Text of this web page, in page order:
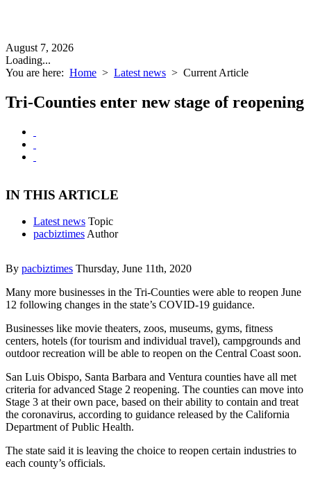
August 7, 2026
Loading...
You are here: Home > Latest news > Current Article
Tri-Counties enter new stage of reopening
IN THIS ARTICLE
Latest news Topic
pacbiztimes Author
By pacbiztimes Thursday, June 11th, 2020
Many more businesses in the Tri-Counties were able to reopen June
12 following changes in the state’s COVID-19 guidance.
Businesses like movie theaters, zoos, museums, gyms, fitness
centers, hotels (for tourism and individual travel), campgrounds and
outdoor recreation will be able to reopen on the Central Coast soon.
San Luis Obispo, Santa Barbara and Ventura counties have all met
criteria for advanced Stage 2 reopening. The counties can move into
Stage 3 at their own pace, based on their ability to contain and treat
the coronavirus, according to guidance released by the California
Department of Public Health.
The state said it is leaving the choice to reopen certain industries to
each county’s officials.